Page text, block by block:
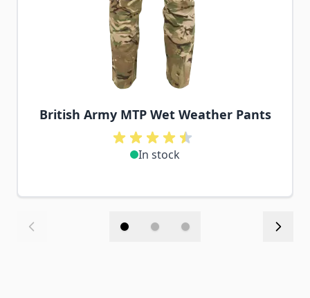
British Army MTP Wet Weather Pants
In stock